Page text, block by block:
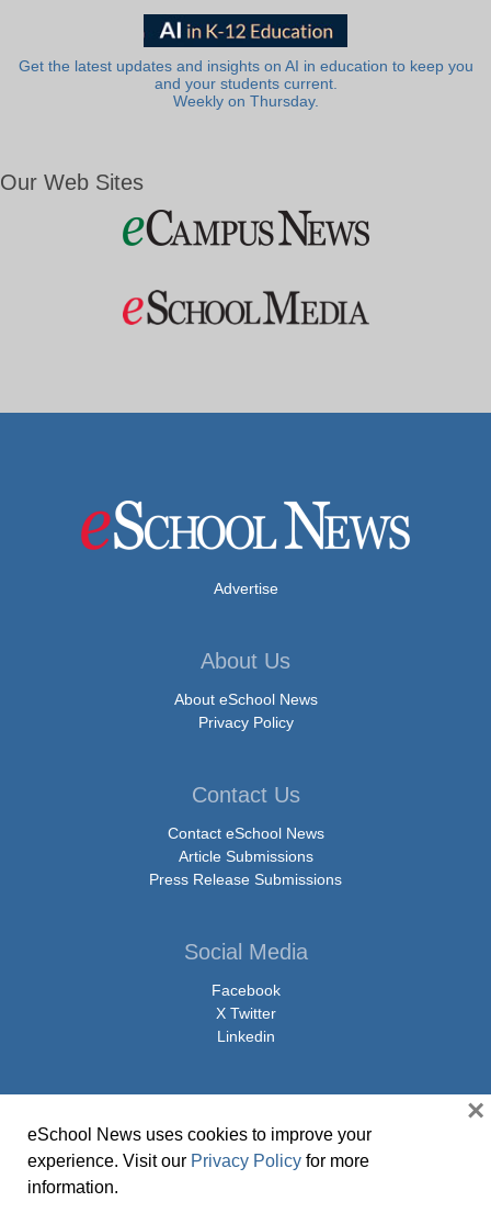
Get the latest updates and insights on AI in education to keep you
and your students current.
Weekly on Thursday.
Our Web Sites
Advertise
About Us
About eSchool News
Privacy Policy
Contact Us
Contact eSchool News
Article Submissions
Press Release Submissions
Social Media
Facebook
X Twitter
Linkedin
© Copyright 2026 eSchoolMedia & eSchool News. All Rights Reserved. 9711
eSchool News uses cookies to improve your
experience. Visit our Privacy Policy for more
information.
×